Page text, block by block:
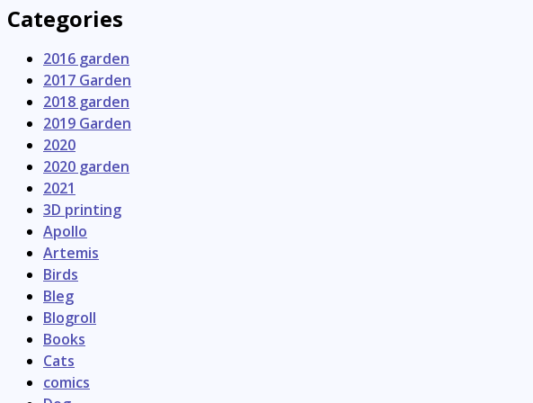
Categories
2016 garden
2017 Garden
2018 garden
2019 Garden
2020
2020 garden
2021
3D printing
Apollo
Artemis
Birds
Bleg
Blogroll
Books
Cats
comics